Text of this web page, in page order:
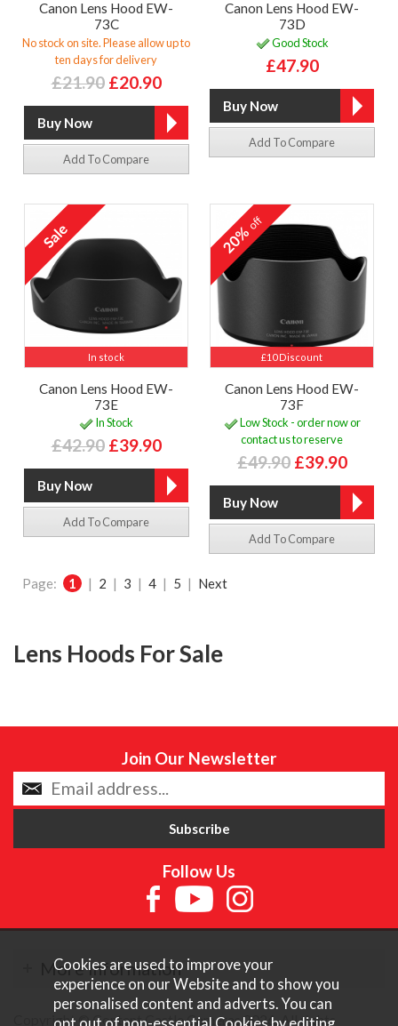
Canon Lens Hood EW-
73C
No stock on site. Please allow up to
ten days for delivery
£21.90 £20.90
Add To Compare
Canon Lens Hood EW-
73D
Good Stock
£47.90
Add To Compare
In stock
Canon Lens Hood EW-
73E
In Stock
£42.90 £39.90
Add To Compare
£10 Discount
20%off
Canon Lens Hood EW-
73F
Low Stock - order now or
contact us to reserve
£49.90 £39.90
Add To Compare
Page: 1 | 2 | 3 | 4 | 5 | Next
Lens Hoods For Sale
Join Our Newsletter
Follow Us
More Information
Copyright © Content Castle Cameras 2026. All rights
Cookies are used to improve your
experience on our Website and to show you
personalised content and adverts. You can